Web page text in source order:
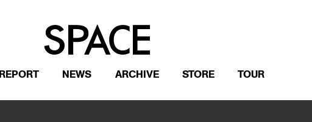
REPORT NEWS ARCHIVE STORE TOUR